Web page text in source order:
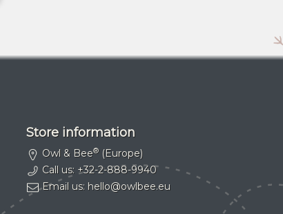
Store information
Owl & Bee®(Europe)
Call us: +32-2-888-9940
Email us: hello@owlbee.eu